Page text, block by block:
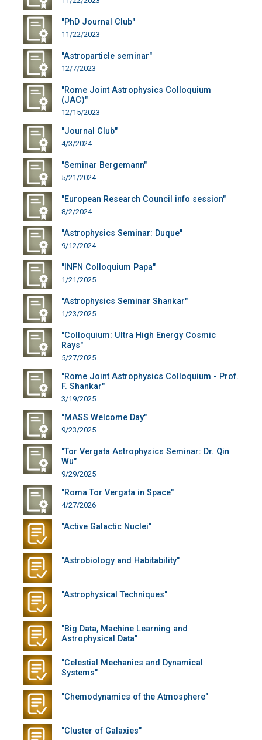
"PhD Journal Club"
11/22/2023
"Astroparticle seminar"
12/7/2023
"Rome Joint Astrophysics Colloquium
(JAC)"
12/15/2023
"Journal Club"
4/3/2024
"Seminar Bergemann"
5/21/2024
"European Research Council info session"
8/2/2024
"Astrophysics Seminar: Duque"
9/12/2024
"INFN Colloquium Papa"
1/21/2025
"Astrophysics Seminar Shankar"
1/23/2025
"Colloquium: Ultra High Energy Cosmic
Rays"
5/27/2025
"Rome Joint Astrophysics Colloquium - Prof.
F. Shankar"
3/19/2025
"MASS Welcome Day"
9/23/2025
"Tor Vergata Astrophysics Seminar: Dr. Qin
Wu"
9/29/2025
"Roma Tor Vergata in Space"
4/27/2026
"Active Galactic Nuclei"
"Astrobiology and Habitability"
"Astrophysical Techniques"
"Big Data, Machine Learning and
Astrophysical Data"
"Celestial Mechanics and Dynamical
Systems"
"Chemodynamics of the Atmosphere"
"Cluster of Galaxies"